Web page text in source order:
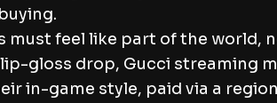
feel like part of the world,
gloss drop, Gucci streaming
in-game style, paid via a